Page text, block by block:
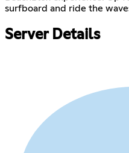
surfboard and ride the
Server Details